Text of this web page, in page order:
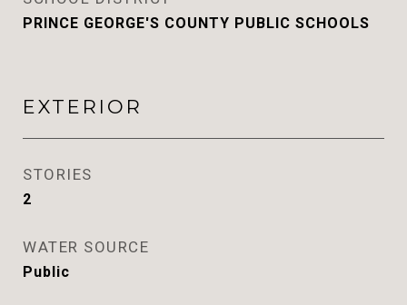
PRINCE GEORGE'S COUNTY PUBLIC SCHOOLS
EXTERIOR
STORIES
2
WATER SOURCE
Public